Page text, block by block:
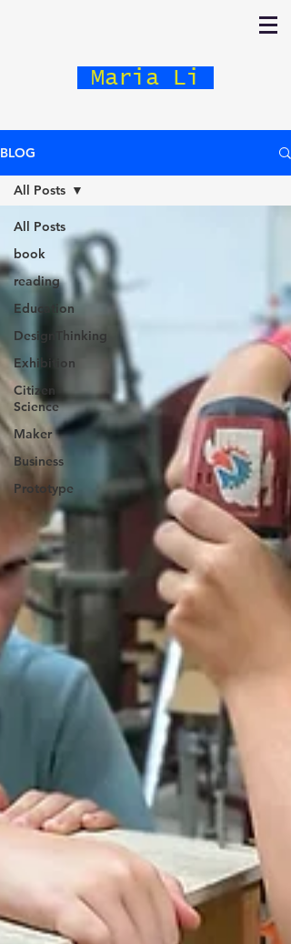
Maria Li
BLOG
All Posts
book
reading
Education
DesignThinking
Exhibition
Citizen
Science
Maker
Business
Prototype
All Posts